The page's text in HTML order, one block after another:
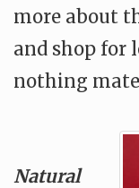
more about
and shop for
nothing
Natural